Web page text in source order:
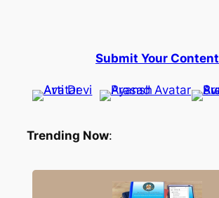
Submit Your Content
Trending Now: